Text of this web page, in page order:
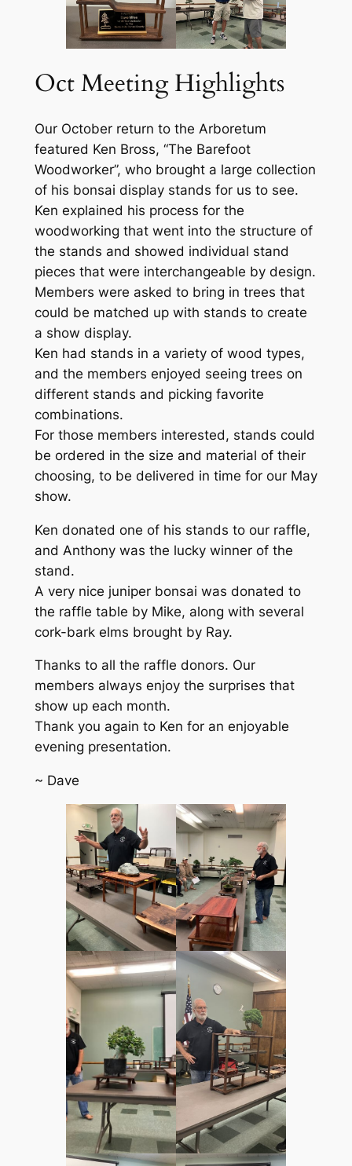
Oct Meeting Highlights
Our October return to the Arboretum
featured Ken Bross, “The Barefoot
Woodworker”, who brought a large collection
of his bonsai display stands for us to see.
Ken explained his process for the
woodworking that went into the structure of
the stands and showed individual stand
pieces that were interchangeable by design.
Members were asked to bring in trees that
could be matched up with stands to create
a show display.
Ken had stands in a variety of wood types,
and the members enjoyed seeing trees on
different stands and picking favorite
combinations.
For those members interested, stands could
be ordered in the size and material of their
choosing, to be delivered in time for our May
show.
Ken donated one of his stands to our raffle,
and Anthony was the lucky winner of the
stand.
A very nice juniper bonsai was donated to
the raffle table by Mike, along with several
cork-bark elms brought by Ray.
Thanks to all the raffle donors. Our
members always enjoy the surprises that
show up each month.
Thank you again to Ken for an enjoyable
evening presentation.
~ Dave